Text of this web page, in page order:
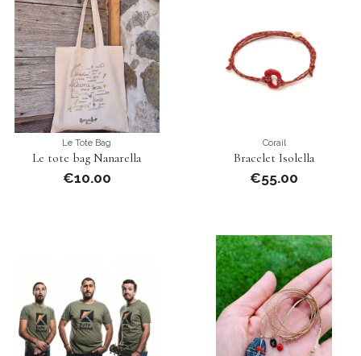
Le Tote Bag
Le tote bag Nanarella
€10.00
Corail
Bracelet Isolella
€55.00